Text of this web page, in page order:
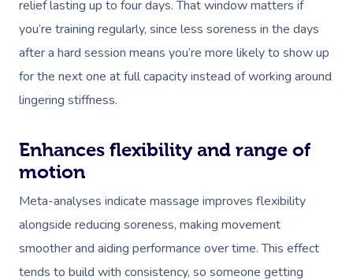
relief lasting up to four days. That window matters if
you’re training regularly, since less soreness in the days
after a hard session means you’re more likely to show up
for the next one at full capacity instead of working around
lingering stiffness.
Enhances flexibility and range of
motion
Meta-analyses indicate massage improves flexibility
alongside reducing soreness, making movement
smoother and aiding performance over time. This effect
tends to build with consistency, so someone getting